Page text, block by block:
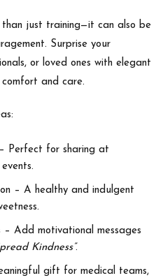
just training—it can also be
. Surprise your
or loved ones with elegant
and care.
– Perfect for sharing at
– A healthy and indulgent
– Add motivational messages
Kindness”.
gift for medical teams,